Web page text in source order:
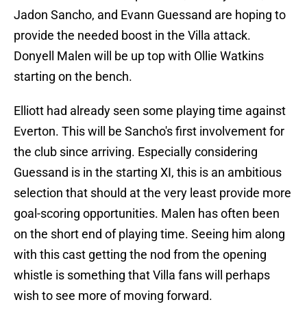
Jadon Sancho, and Evann Guessand are hoping to
provide the needed boost in the Villa attack.
Donyell Malen will be up top with Ollie Watkins
starting on the bench.
Elliott had already seen some playing time against
Everton. This will be Sancho's first involvement for
the club since arriving. Especially considering
Guessand is in the starting XI, this is an ambitious
selection that should at the very least provide more
goal-scoring opportunities. Malen has often been
on the short end of playing time. Seeing him along
with this cast getting the nod from the opening
whistle is something that Villa fans will perhaps
wish to see more of moving forward.